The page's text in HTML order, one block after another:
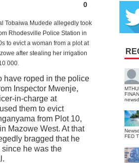
0
Tobaiwa Mudede allegedly took
Rhodesville Police Station in
to evict a woman from a plot at
after stealing her irrigation
000.
have roped in the police
Inspector Mwenje,
in-charge at
them to evict
from Plot 10,
Mazowe West. At that
bragged that he
he was the
FED